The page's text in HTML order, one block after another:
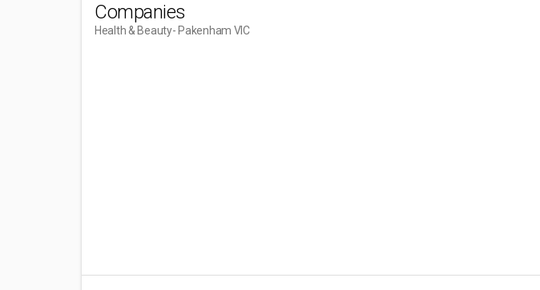
Companies
Health & Beauty- Pakenham VIC